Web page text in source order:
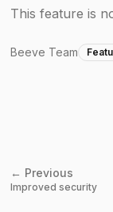
This feature is
Beeve Team
← Previous
Improved security